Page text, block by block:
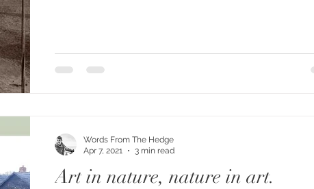
Art in nature, nature in art.
Words From The Hedge
Apr 7, 2021
3 min read